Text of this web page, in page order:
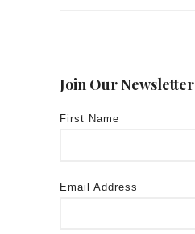
Join Our Newsletter
First Name
Email Address